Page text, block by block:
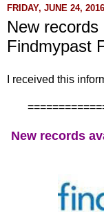
FRIDAY, JUNE 24, 2016
New
Findmypast
I received this
New records